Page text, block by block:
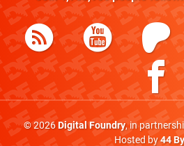
© 2026Digital Foundry, in
Hosted by44